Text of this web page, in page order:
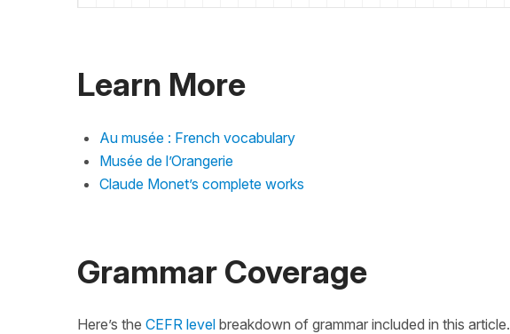
Learn More
Au musée : French vocabulary
Musée de l’Orangerie
Claude Monet’s complete works
Grammar Coverage
Here’s the CEFR level breakdown of grammar included in this article.